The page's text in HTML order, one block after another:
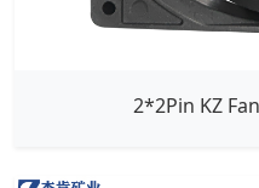
2*2Pin KZ